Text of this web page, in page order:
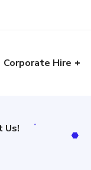
Corporate Hire
Us!